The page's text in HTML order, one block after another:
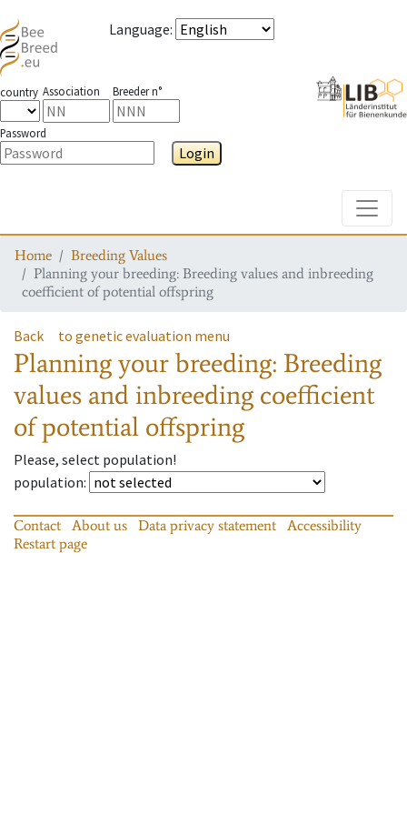
Language:
country Association Breeder n°
Password
Login
Home
Breeding Values
Planning your breeding: Breeding values and inbreeding
coefficient of potential offspring
Back to genetic evaluation menu
Planning your breeding: Breeding
values and inbreeding coefficient
of potential offspring
Please, select population!
population:
Contact About us Data privacy statement
Accessibility
Restart page